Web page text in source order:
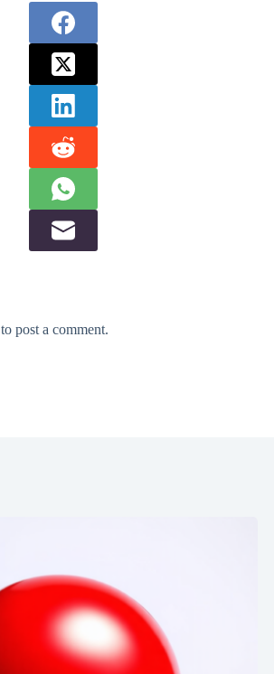
to post a comment.